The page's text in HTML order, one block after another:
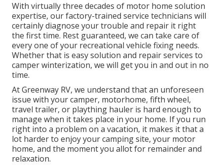
With virtually three decades of motor home solution
expertise, our factory-trained service technicians will
certainly diagnose your trouble and repair it right
the first time. Rest guaranteed, we can take care of
every one of your recreational vehicle fixing needs.
Whether that is easy solution and repair services to
camper winterization, we will get you in and out in no
time.
At Greenway RV, we understand that an unforeseen
issue with your camper, motorhome, fifth wheel,
travel trailer, or plaything hauler is hard enough to
manage when it takes place in your home. If you run
right into a problem on a vacation, it makes it that a
lot harder to enjoy your camping site, your motor
home, and the moment you allot for remainder and
relaxation.